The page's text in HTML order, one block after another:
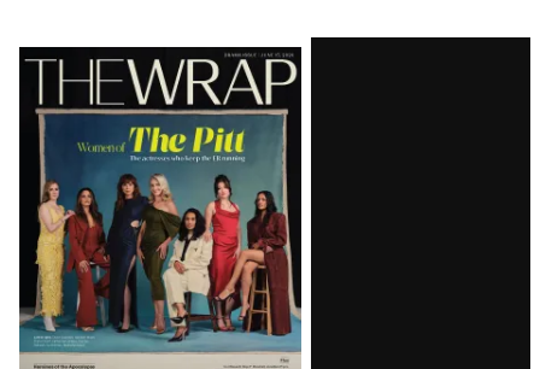
Latest
Magazine
Issue